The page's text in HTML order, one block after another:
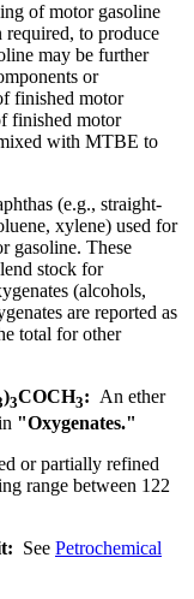
of motor gasoline
required, to produce
may be further
or
finished motor
finished motor
with MTBE to
(e.g., straight-
xylene) used for
gasoline. These
stock for
(alcohols,
are reported as
total for other
)3COCH3: An ether
"Oxygenates."
or partially refined
range between 122
See Petrochemical